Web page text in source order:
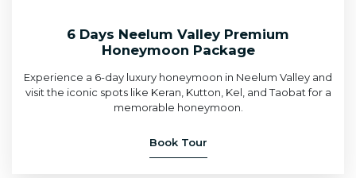
6 Days Neelum Valley Premium
Honeymoon Package
Experience a 6-day luxury honeymoon in Neelum Valley and
visit the iconic spots like Keran, Kutton, Kel, and Taobat for a
memorable honeymoon.
Book Tour